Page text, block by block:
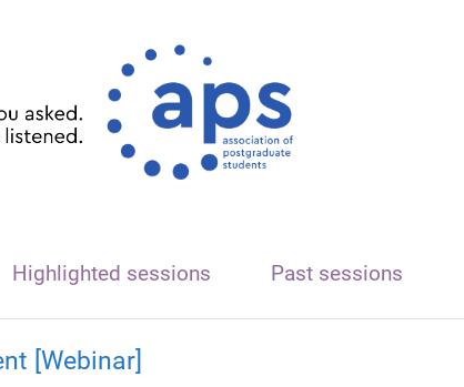
Highlighted sessions Past sessions
[Webinar]